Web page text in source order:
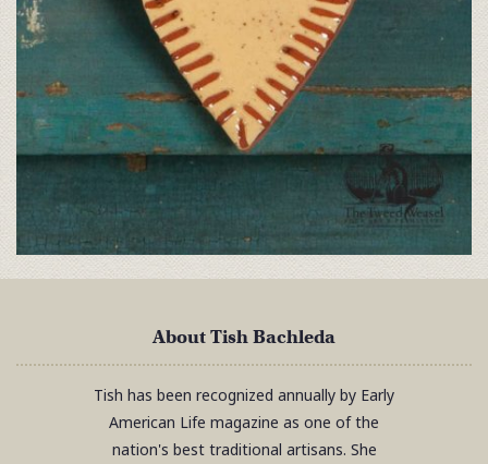
About Tish Bachleda
Tish has been recognized annually by Early
American Life magazine as one of the
nation's best traditional artisans. She